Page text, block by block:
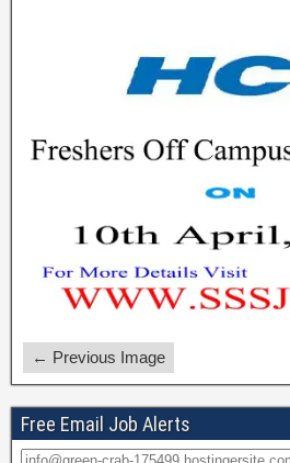
← Previous Image
Free Email Job Alerts